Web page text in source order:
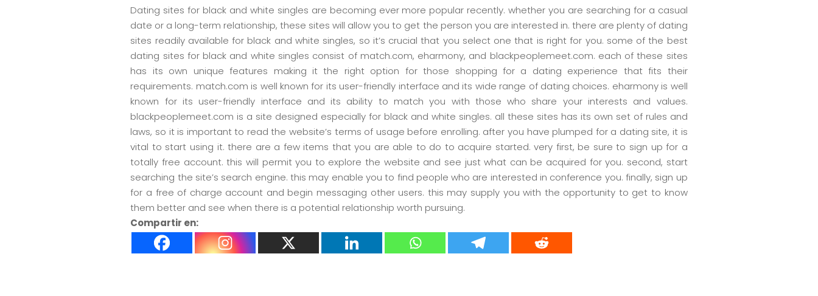
Dating sites for black and white singles are becoming ever more popular recently. whether you are searching for a casual
date or a long-term relationship, these sites will allow you to get the person you are interested in. there are plenty of dating
sites readily available for black and white singles, so it’s crucial that you select one that is right for you. some of the best
dating sites for black and white singles consist of match.com, eharmony, and blackpeoplemeet.com. each of these sites
has its own unique features making it the right option for those shopping for a dating experience that fits their
requirements. match.com is well known for its user-friendly interface and its wide range of dating choices. eharmony is well
known for its user-friendly interface and its ability to match you with those who share your interests and values.
blackpeoplemeet.com is a site designed especially for black and white singles. all these sites has its own set of rules and
laws, so it is important to read the website’s terms of usage before enrolling. after you have plumped for a dating site, it is
vital to start using it. there are a few items that you are able to do to acquire started. very first, be sure to sign up for a
totally free account. this will permit you to explore the website and see just what can be acquired for you. second, start
searching the site’s search engine. this may enable you to find people who are interested in conference you. finally, sign up
for a free of charge account and begin messaging other users. this may supply you with the opportunity to get to know
them better and see when there is a potential relationship worth pursuing.
Compartir en: